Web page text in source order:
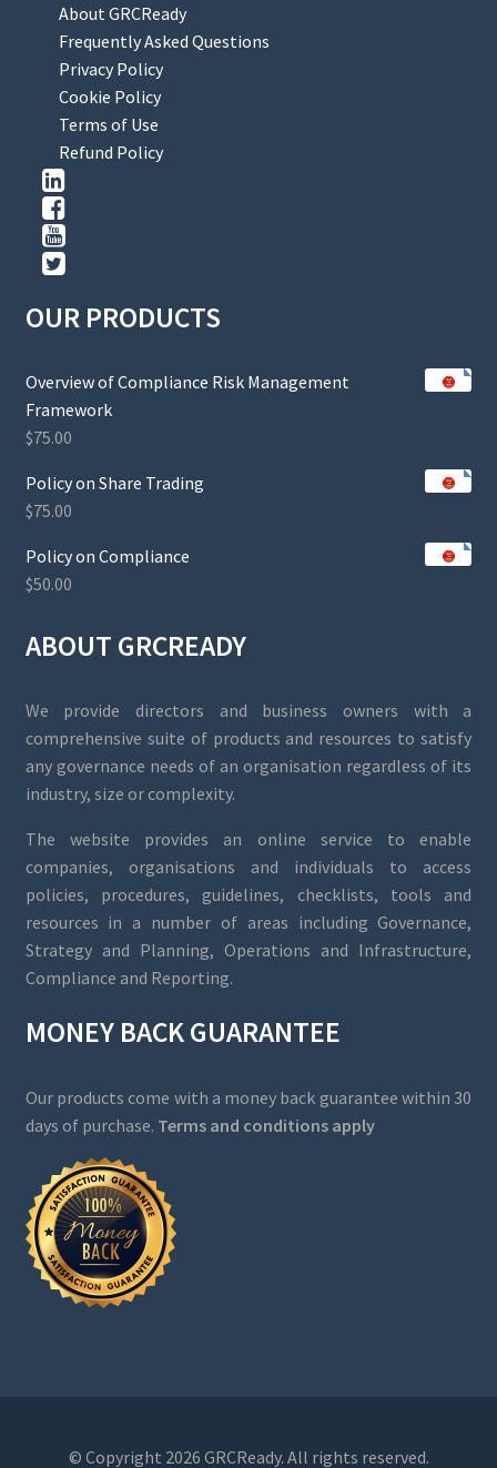
About GRCReady
Frequently Asked Questions
Privacy Policy
Cookie Policy
Terms of Use
Refund Policy
OUR PRODUCTS
Overview of Compliance Risk Management
Framework
$75.00
Policy on Share Trading
$75.00
Policy on Compliance
$50.00
ABOUT GRCREADY
We provide directors and business owners with a
comprehensive suite of products and resources to satisfy
any governance needs of an organisation regardless of its
industry, size or complexity.
The website provides an online service to enable
companies, organisations and individuals to access
policies, procedures, guidelines, checklists, tools and
resources in a number of areas including Governance,
Strategy and Planning, Operations and Infrastructure,
Compliance and Reporting.
MONEY BACK GUARANTEE
Our products come with a money back guarantee within 30
days of purchase. Terms and conditions apply
© Copyright 2026 GRCReady. All rights reserved.